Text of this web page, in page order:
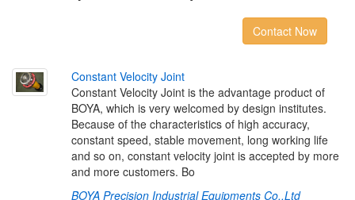
Contact Now
Constant Velocity Joint
Constant Velocity Joint is the advantage product of
BOYA, which is very welcomed by design institutes.
Because of the characteristics of high accuracy,
constant speed, stable movement, long working life
and so on, constant velocity joint is accepted by more
and more customers. Bo
BOYA Precision Industrial Equipments Co.,Ltd